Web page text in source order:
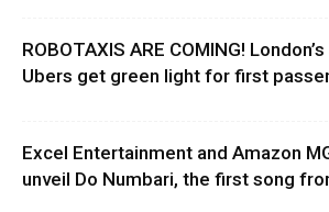
ROBOTAXIS ARE COMING!
Ubers get green light for first
Excel Entertainment and Amazon
unveil Do Numbari, the first song